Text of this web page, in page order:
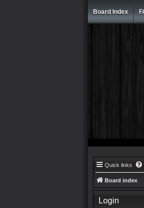
Board Index
Quick links
Board index
Login